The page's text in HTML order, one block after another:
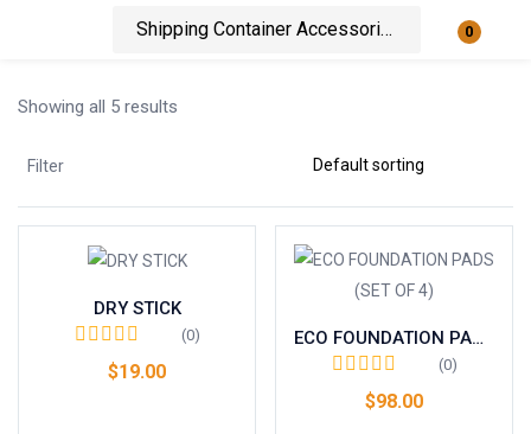
0
Login
Remember me
Showing all 5 results
Filter
DRY STICK
(0)
$19.00
ECO FOUNDATION PADS (SET OF 4)
(0)
$98.00